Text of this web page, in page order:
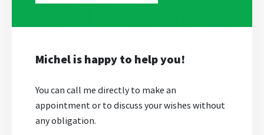
Michel is happy to help you!
You can call me directly to make an
appointment or to discuss your wishes without
any obligation.